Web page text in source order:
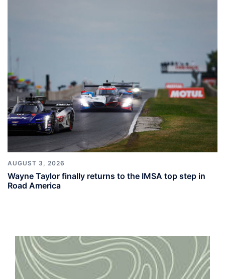
AUGUST 3, 2026
Wayne Taylor finally returns to the IMSA top step in
Road America